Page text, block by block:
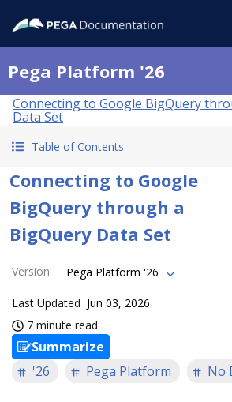
Pega Platform '26
Connecting to Google BigQuery
Data Set
Table of Contents
Connecting to Google
BigQuery through a
BigQuery Data Set
Version: Pega Platform '26
Last Updated Jun 03, 2026
7 minute read
Summarize
'26
Pega Platform No